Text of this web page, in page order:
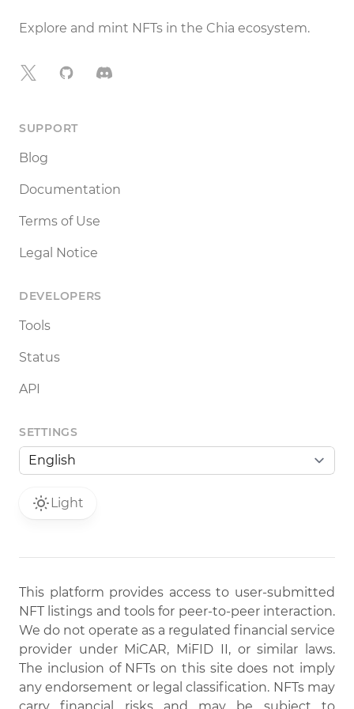
Explore and mint NFTs in the Chia ecosystem.
X GitHubDiscord
SUPPORT
Blog
Documentation
Terms of Use
Legal Notice
DEVELOPERS
Tools
Status
API
SETTINGS
Light
This platform provides access to user-submitted
NFT listings and tools for peer-to-peer interaction.
We do not operate as a regulated financial service
provider under MiCAR, MiFID II, or similar laws.
The inclusion of NFTs on this site does not imply
any endorsement or legal classification. NFTs may